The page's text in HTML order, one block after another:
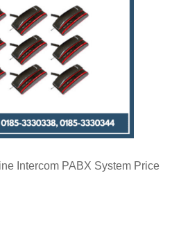
Intercom PABX System Price